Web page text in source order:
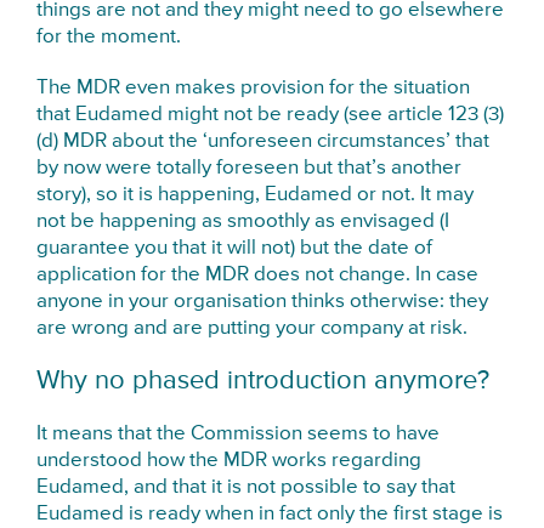
things are not and they might need to go elsewhere
for the moment.
The MDR even makes provision for the situation
that Eudamed might not be ready (see article 123 (3)
(d) MDR about the ‘unforeseen circumstances’ that
by now were totally foreseen but that’s another
story), so it is happening, Eudamed or not. It may
not be happening as smoothly as envisaged (I
guarantee you that it will not) but the date of
application for the MDR does not change. In case
anyone in your organisation thinks otherwise: they
are wrong and are putting your company at risk.
Why no phased introduction anymore?
It means that the Commission seems to have
understood how the MDR works regarding
Eudamed, and that it is not possible to say that
Eudamed is ready when in fact only the first stage is